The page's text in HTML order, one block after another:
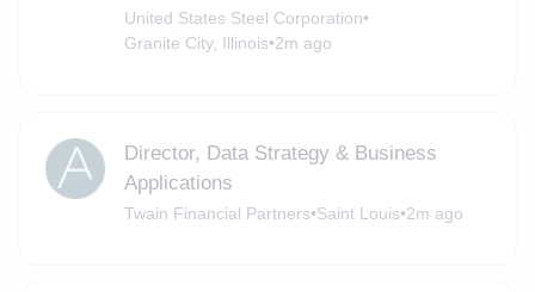
United States Steel Corporation•
Granite City, Illinois•2m ago
Director, Data Strategy & Business
Applications
Twain Financial Partners•Saint Louis•2m ago